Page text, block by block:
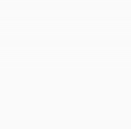
sellers face
complex